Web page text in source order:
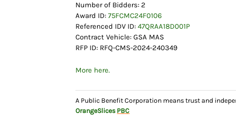
Number of Bidders: 2
Award ID:75FCMC24F0106
Referenced IDV ID:47QRAA18D001P
Contract Vehicle: GSA MAS
RFP ID: RFQ-CMS-2024-240349
More here.
A Public Benefit Corporation means trust and
OrangeSlices PBC